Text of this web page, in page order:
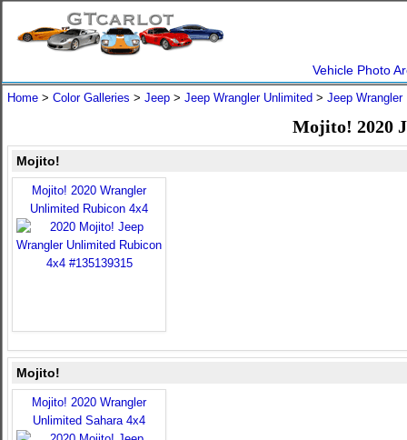
Vehicle Photo
Home > Color Galleries > Jeep > Jeep Wrangler Unlimited > Jeep Wrangler
Mojito! 2020
Mojito!
Mojito! 2020 Wrangler
Unlimited Rubicon 4x4
Mojito!
Mojito! 2020 Wrangler
Unlimited Sahara 4x4